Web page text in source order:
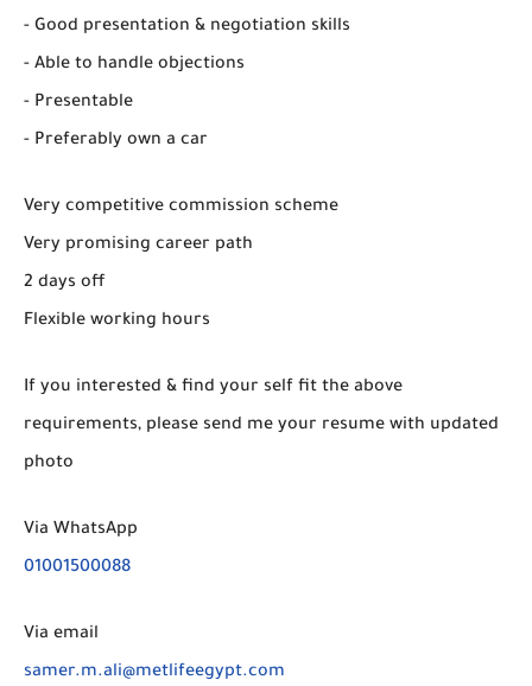
- Good presentation & negotiation skills
- Able to handle objections
- Presentable
- Preferably own a car
Very competitive commission scheme
Very promising career path
2 days off
Flexible working hours
If you interested & find your self fit the above
requirements, please send me your resume with updated
photo
Via WhatsApp
01001500088
Via email
samer.m.ali@metlifeegypt.com